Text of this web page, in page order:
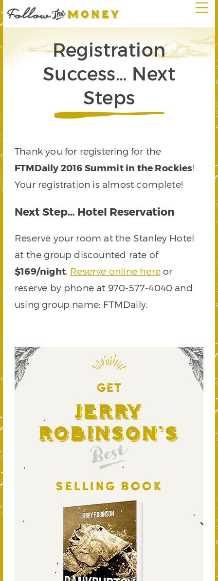
Registration
Success… Next
Steps
Thank you for registering for the
FTMDaily 2016 Summit in the Rockies!
Your registration is almost complete!
Next Step… Hotel Reservation
Reserve your room at the Stanley Hotel
at the group discounted rate of
$169/night. Reserve online hereor
reserve by phone at 970-577-4040 and
using group name: FTMDaily.
GET
Jerry
Robinson's
Best
SELLING BOOK